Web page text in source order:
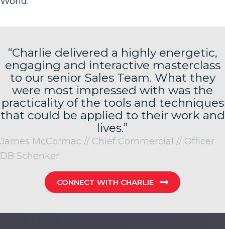
“Charlie delivered a highly energetic,
engaging and interactive masterclass
to our senior Sales Team. What they
were most impressed with was the
practicality of the tools and techniques
that could be applied to their work and
lives.”
James McCormac // Chief Commercial // Officer
DB Schenker
CONNECT WITH CHARLIE